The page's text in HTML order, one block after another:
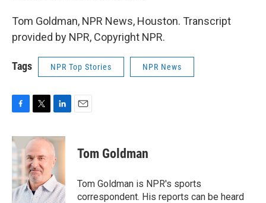
Tom Goldman, NPR News, Houston. Transcript
provided by NPR, Copyright NPR.
Tags NPR Top Stories NPR News
c
e
b
o
o
k
i
t
t
e
r
n
k
e
d
I
n
Tom Goldman
Tom Goldman is NPR's sports
correspondent. His reports can be heard